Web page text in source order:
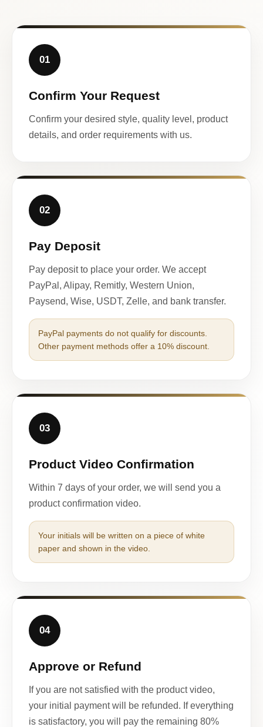
01
Confirm Your Request
Confirm your desired style, quality level, product
details, and order requirements with us.
02
Pay Deposit
Pay deposit to place your order. We accept
PayPal, Alipay, Remitly, Western Union,
Paysend, Wise, USDT, Zelle, and bank transfer.
PayPal payments do not qualify for discounts.
Other payment methods offer a 10% discount.
03
Product Video Confirmation
Within 7 days of your order, we will send you a
product confirmation video.
Your initials will be written on a piece of white
paper and shown in the video.
04
Approve or Refund
If you are not satisfied with the product video,
your initial payment will be refunded. If everything
is satisfactory, you will pay the remaining 80%